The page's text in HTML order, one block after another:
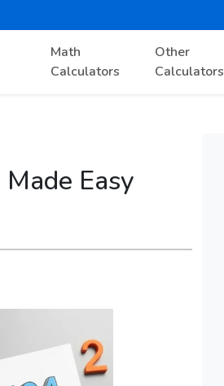
Math
Calculators
Other
Calculators
Easy